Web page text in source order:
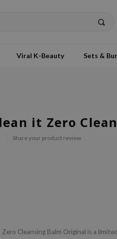
Viral K-Beauty Sets &
it Zero
Share your product review
Cleansing Balm Original is a